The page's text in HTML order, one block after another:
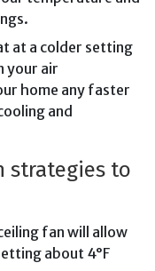
at a colder setting
your air
home any faster
and
strategies to
fan will allow
about 4°F